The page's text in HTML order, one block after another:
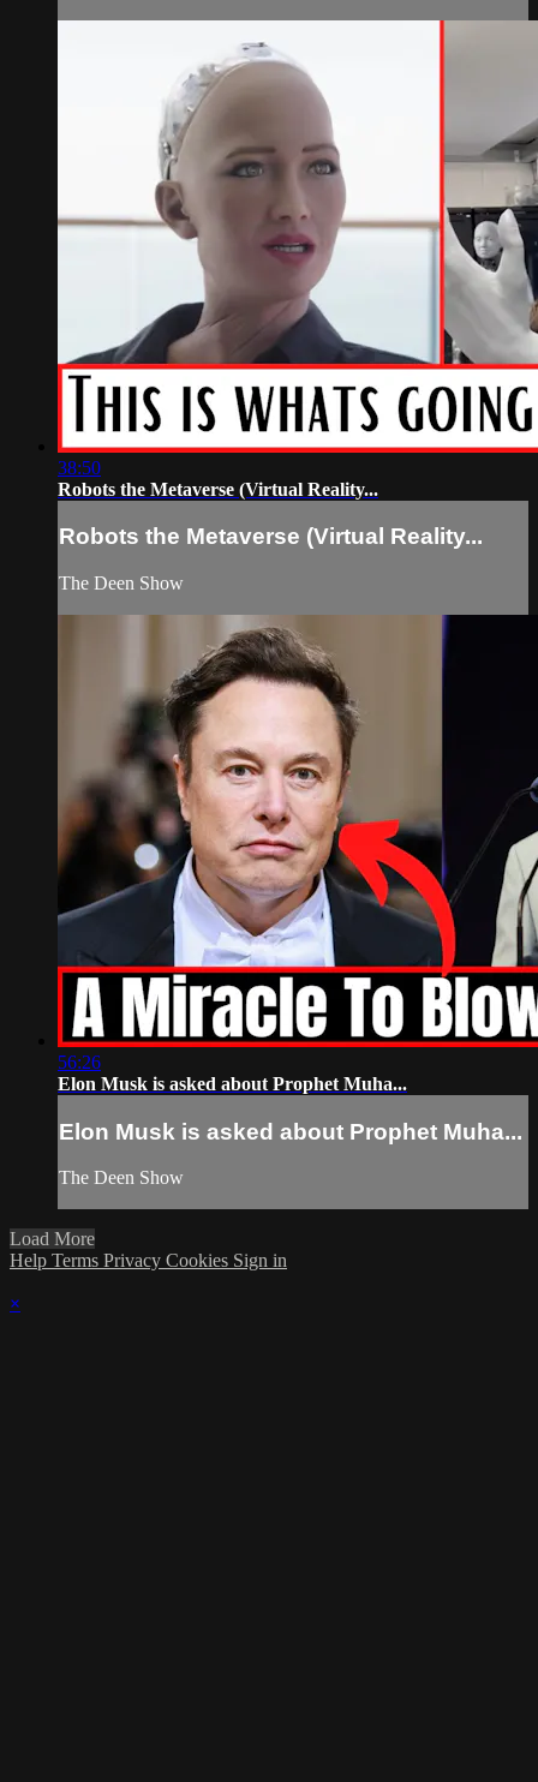
38:50
Robots the Metaverse (Virtual Reality...
Robots the Metaverse (Virtual Reality...
The Deen Show
56:26
Elon Musk is asked about Prophet Muha...
Elon Musk is asked about Prophet Muha...
The Deen Show
Load More
Help Terms Privacy Cookies Sign in
×